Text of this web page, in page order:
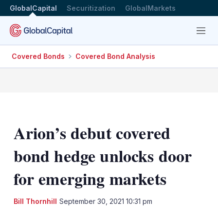
GlobalCapital Securitization GlobalMarkets
Menu
Covered Bonds Covered Bond Analysis
Arion’s debut covered
bond hedge unlocks door
for emerging markets
Bill Thornhill September 30, 2021 10:31 pm